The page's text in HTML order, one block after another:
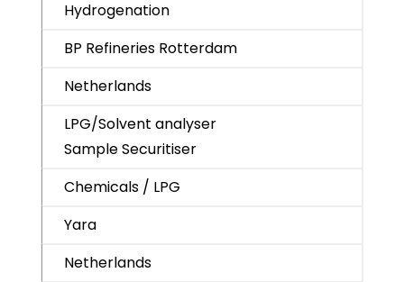
Hydrogenation
BP Refineries Rotterdam
Netherlands
LPG/Solvent analyser
Sample Securitiser
Chemicals / LPG
Yara
Netherlands